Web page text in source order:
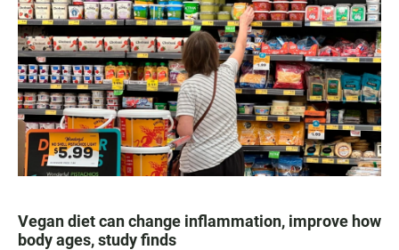
Vegan diet can change inflammation, improve how
body ages, study finds